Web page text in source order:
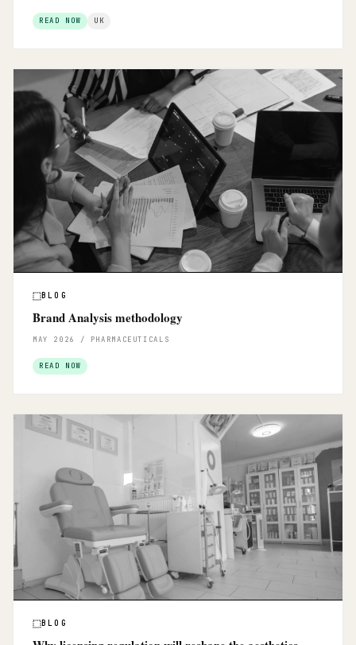
READ NOW UK
BLOG
Brand Analysis methodology
MAY 2026 / PHARMACEUTICALS
READ NOW
BLOG